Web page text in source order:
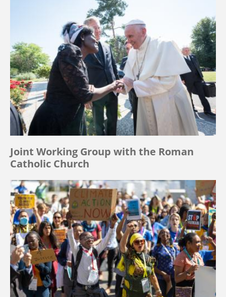
Joint Working Group with the Roman
Catholic Church